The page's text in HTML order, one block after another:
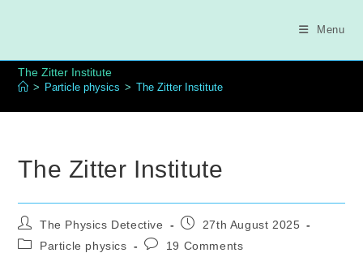
Menu
The Zitter Institute
> Particle physics > The Zitter Institute
The Zitter Institute
Post
author:
The Physics Detective
Post27th August 2025
PostParticle physics
Post19 Comments